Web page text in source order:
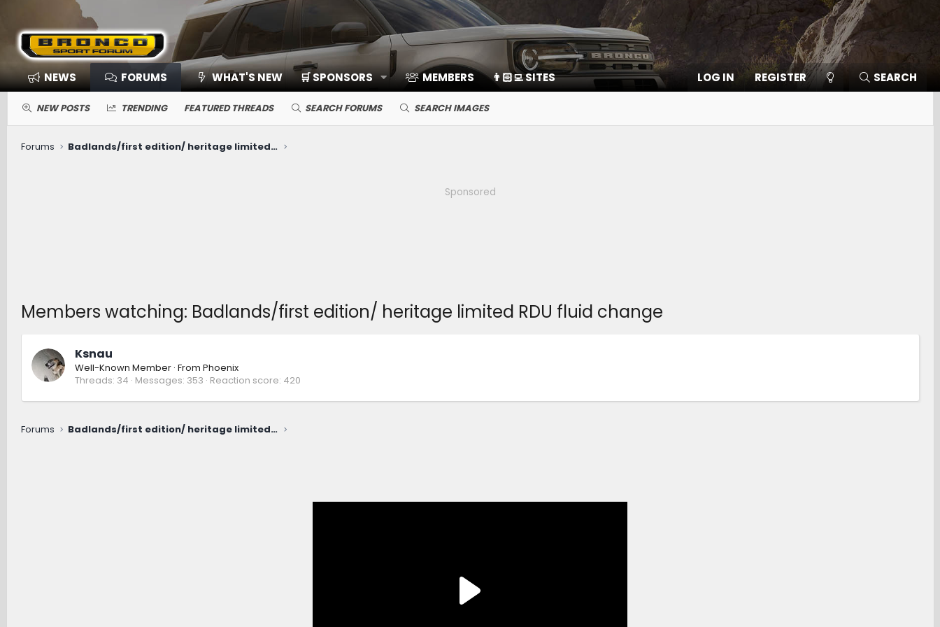
NEWS FORUMS WHAT'S NEW 🛒 SPONSORS MEMBERS 👨🏻‍💻 SITES LOG IN REGISTER SEARCH
NEW POSTS TRENDING FEATURED THREADS SEARCH FORUMS SEARCH IMAGES
Forums Badlands/first edition/ heritage limited RDU fluid change
Sponsored
Members watching: Badlands/first edition/ heritage limited RDU fluid change
Ksnau
Well-Known Member · From Phoenix
Threads 34 Messages 353 Reaction score 420
Forums Badlands/first edition/ heritage limited RDU fluid change